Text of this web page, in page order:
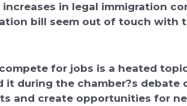
in legal immigration
bill seem out of touch with
for jobs is a heated
it during the chamber?s debate
and create opportunities for